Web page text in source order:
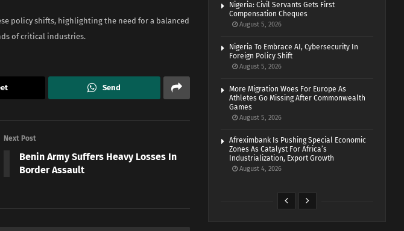
policy shifts, highlighting the need for a balanced
of critical industries.
Send
Next Post
Benin Army Suffers Heavy Losses In
Border Assault
Nigeria: Civil Servants Gets First
Compensation Cheques
August 5, 2026
Nigeria To Embrace AI, Cybersecurity In
Foreign Policy Shift
August 5, 2026
More Migration Woes For Europe As
Athletes Go Missing After Commonwealth
Games
August 5, 2026
Afreximbank Is Pushing Special Economic
Zones As Catalyst For Africa’s
Industrialization, Export Growth
August 4, 2026